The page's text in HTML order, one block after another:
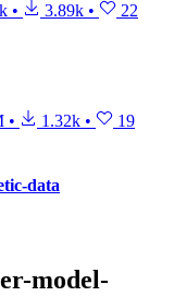
• 3.89k • 22
• 1.32k • 19
data
model-